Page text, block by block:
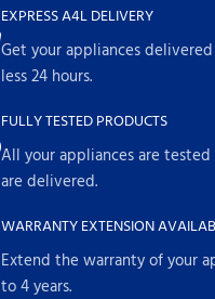
EXPRESS A4L DELIVERY
Get your appliances
less 24 hours.
FULLY TESTED PRODUCTS
All your appliances are
are delivered.
WARRANTY EXTENSION
Extend the warranty of your
to 4 years.